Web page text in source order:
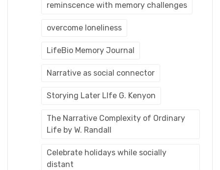
reminscence with memory challenges
overcome loneliness
LifeBio Memory Journal
Narrative as social connector
Storying Later LIfe G. Kenyon
The Narrative Complexity of Ordinary
Life by W. Randall
Celebrate holidays while socially
distant